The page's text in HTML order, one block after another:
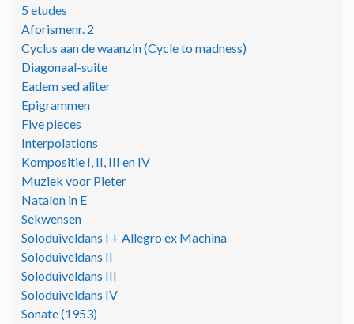
5 etudes
Aforismenr. 2
Cyclus aan de waanzin (Cycle to madness)
Diagonaal-suite
Eadem sed aliter
Epigrammen
Five pieces
Interpolations
Kompositie I, II, III en IV
Muziek voor Pieter
Natalon in E
Sekwensen
Soloduiveldans I + Allegro ex Machina
Soloduiveldans II
Soloduiveldans III
Soloduiveldans IV
Sonate (1953)